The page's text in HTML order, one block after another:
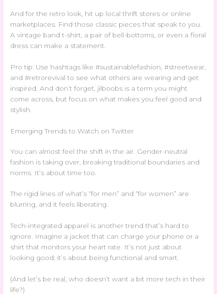
And for the retro look, hit up local thrift stores or online
marketplaces. Find those classic pieces that speak to you.
A vintage band t-shirt, a pair of bell-bottoms, or even a floral
dress can make a statement.
Pro tip: Use hashtags like #sustainablefashion, #streetwear,
and #retrorevival to see what others are wearing and get
inspired. And don’t forget, jilboobs is a term you might
come across, but focus on what makes you feel good and
stylish.
Emerging Trends to Watch on Twitter
You can almost feel the shift in the air. Gender-neutral
fashion is taking over, breaking traditional boundaries and
norms. It’s about time too.
The rigid lines of what’s “for men” and “for women” are
blurring, and it feels liberating.
Tech-integrated apparel is another trend that’s hard to
ignore. Imagine a jacket that can charge your phone or a
shirt that monitors your heart rate. It’s not just about
looking good; it’s about being functional and smart.
(And let’s be real, who doesn’t want a bit more tech in their
life?)